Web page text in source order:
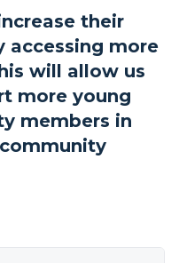
their
accessing more
will allow us
more young
members in